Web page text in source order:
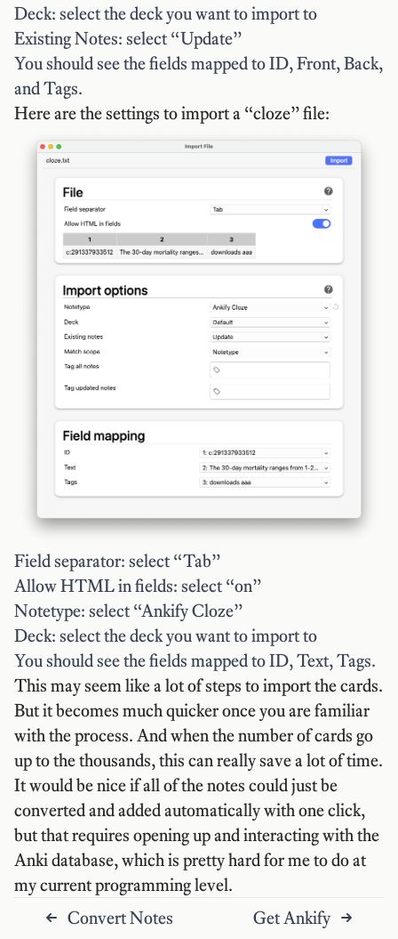
Deck: select the deck you want to import to
Existing Notes: select “Update”
You should see the fields mapped to ID, Front, Back,
and Tags.
Here are the settings to import a “cloze” file:
Field separator: select “Tab”
Allow HTML in fields: select “on”
Notetype: select “Ankify Cloze”
Deck: select the deck you want to import to
You should see the fields mapped to ID, Text, Tags.
This may seem like a lot of steps to import the cards.
But it becomes much quicker once you are familiar
with the process. And when the number of cards go
up to the thousands, this can really save a lot of time.
It would be nice if all of the notes could just be
converted and added automatically with one click,
but that requires opening up and interacting with the
Anki database, which is pretty hard for me to do at
my current programming level.
Convert Notes
Get Ankify